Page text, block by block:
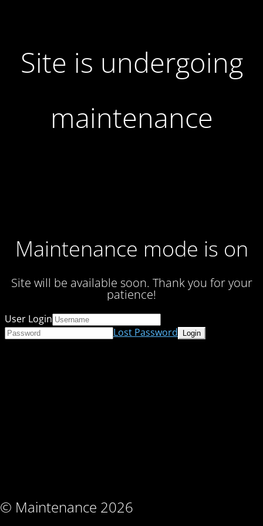
Site is undergoing
maintenance
Maintenance mode is on
Site will be available soon. Thank you for your
patience!
© Maintenance 2026
User Login
Lost Password